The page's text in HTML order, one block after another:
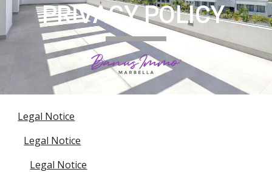
PRIVACY POLICY
Legal Notice
Legal Notice
Legal Notice